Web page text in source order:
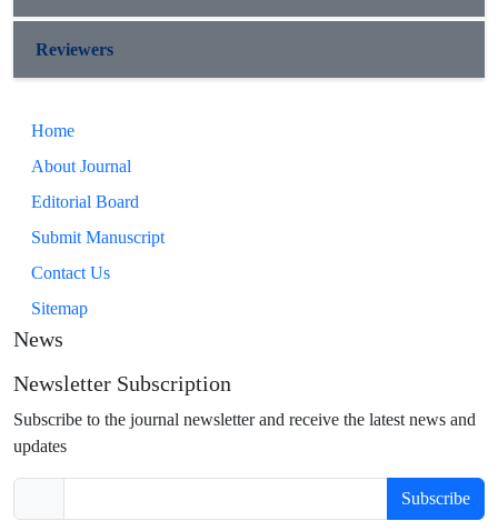
Reviewers
Home
About Journal
Editorial Board
Submit Manuscript
Contact Us
Sitemap
News
Newsletter Subscription
Subscribe to the journal newsletter and receive the latest news and
updates
Subscribe